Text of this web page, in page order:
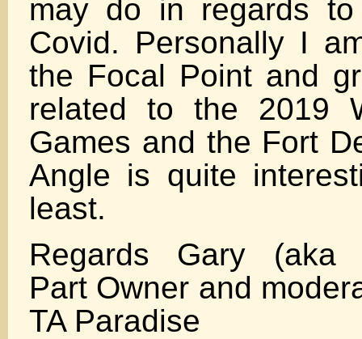
may do in regards
Covid. Personally I
the Focal Point and
related to the 2019
Games and the Fort
Angle is quite
least.
Regards Gary (aka
Part Owner and
TA Paradise